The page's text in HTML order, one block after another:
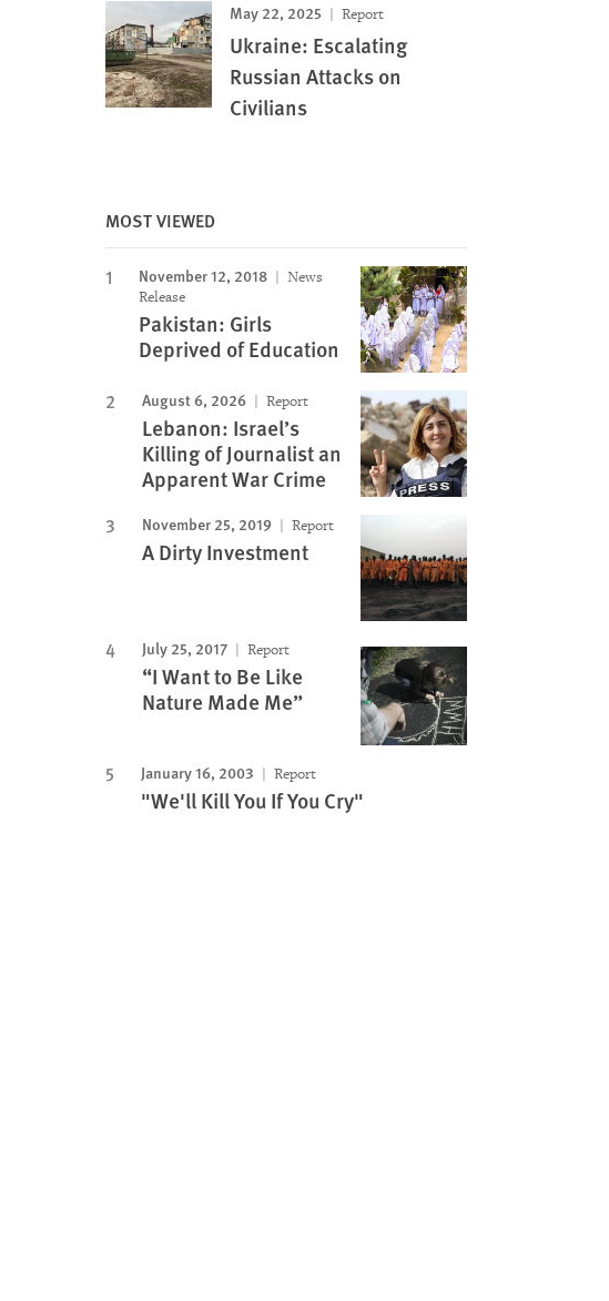
May 22, 2025 Report
Ukraine: Escalating
Russian Attacks on
Civilians
MOST VIEWED
November 12, 2018
News
Release
Pakistan: Girls
Deprived of Education
August 6, 2026 Report
Lebanon: Israel’s
Killing of Journalist an
Apparent War Crime
November 25, 2019 Report
A Dirty Investment
July 25, 2017 Report
“I Want to Be Like
Nature Made Me”
January 16, 2003 Report
"We'll Kill You If You Cry"